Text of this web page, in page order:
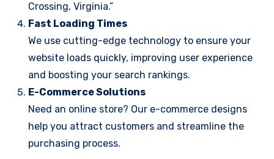
Crossing, Virginia.”
Fast Loading Times
We use cutting-edge technology to ensure your
website loads quickly, improving user experience
and boosting your search rankings.
E-Commerce Solutions
Need an online store? Our e-commerce designs
help you attract customers and streamline the
purchasing process.